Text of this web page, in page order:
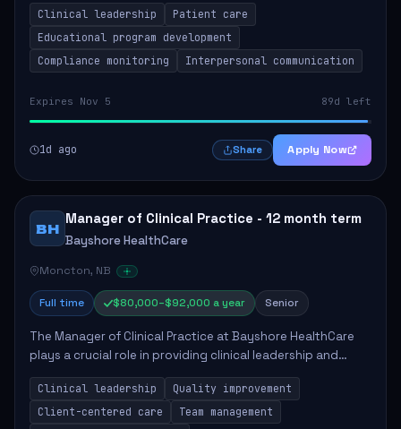
Responsibilities include advoc...
Clinical leadership
Patient care
Educational program development
Compliance monitoring
Interpersonal communication
Expires Nov 5 89d left
1d ago Share Apply Now
BH
Manager of Clinical Practice - 12 month term
Bayshore HealthCare
Moncton, NB
Full time $80,000–$92,000 a year Senior
The Manager of Clinical Practice at Bayshore HealthCare
plays a crucial role in providing clinical leadership and
ensuring high standards of client care. This position
involves leading clinical qualit...
Clinical leadership
Quality improvement
Client-centered care
Team management